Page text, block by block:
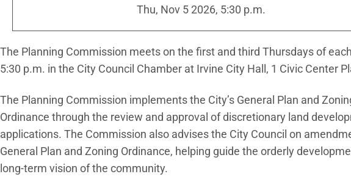
Thu, Nov 5 2026, 5:30 p.m.
The Planning Commission meets on the first and third Thursdays of
5:30 p.m. in the City Council Chamber at Irvine City Hall, 1 Civic Center
The Planning Commission implements the City’s General Plan and
Ordinance through the review and approval of discretionary land
applications. The Commission also advises the City Council on
General Plan and Zoning Ordinance, helping guide the orderly
long-term vision of the community.